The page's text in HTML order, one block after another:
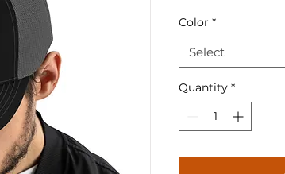
Color *
Select
Quantity *